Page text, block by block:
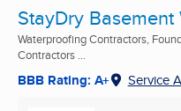
StayDry
Waterproofing Contractors,
Contractors ...
BBB Rating: A+ Service